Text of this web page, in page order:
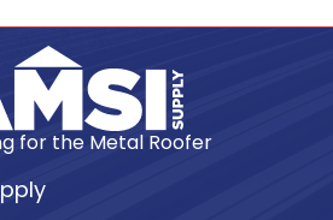
for the Metal Roofer